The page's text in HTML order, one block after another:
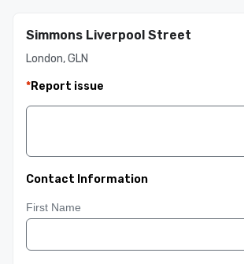
Simmons Liverpool Street
London, GLN
*Report issue
Contact Information
First Name